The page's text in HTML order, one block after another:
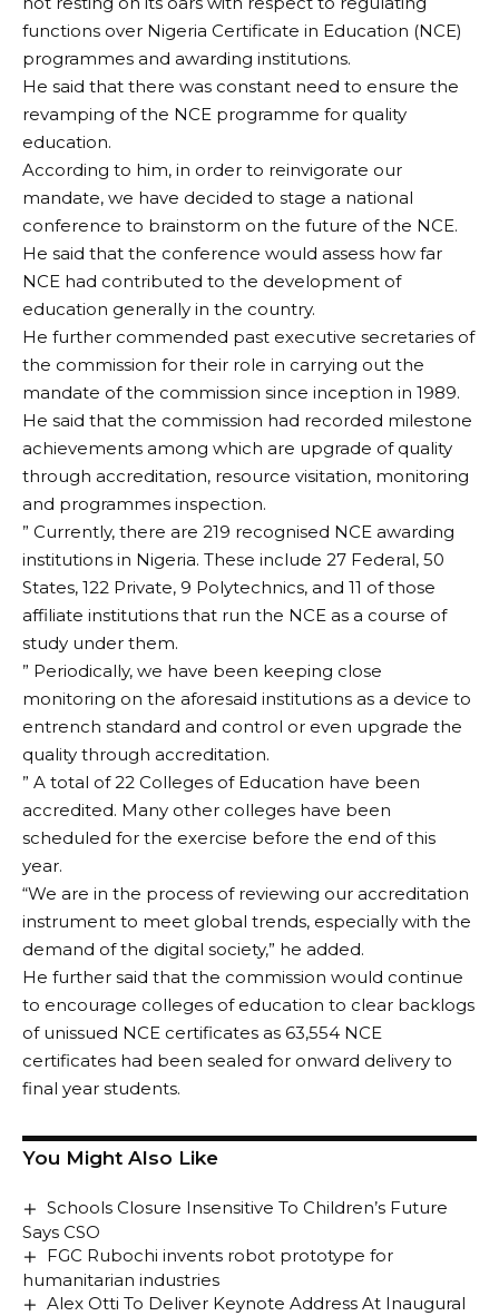
functions over Nigeria Certificate in Education (NCE)
programmes and awarding institutions.
He said that there was constant need to ensure the
revamping of the NCE programme for quality
education.
According to him, in order to reinvigorate our
mandate, we have decided to stage a national
conference to brainstorm on the future of the NCE.
He said that the conference would assess how far
NCE had contributed to the development of
education generally in the country.
He further commended past executive secretaries of
the commission for their role in carrying out the
mandate of the commission since inception in 1989.
He said that the commission had recorded milestone
achievements among which are upgrade of quality
through accreditation, resource visitation, monitoring
and programmes inspection.
” Currently, there are 219 recognised NCE awarding
institutions in Nigeria. These include 27 Federal, 50
States, 122 Private, 9 Polytechnics, and 11 of those
affiliate institutions that run the NCE as a course of
study under them.
” Periodically, we have been keeping close
monitoring on the aforesaid institutions as a device to
entrench standard and control or even upgrade the
quality through accreditation.
” A total of 22 Colleges of Education have been
accredited. Many other colleges have been
scheduled for the exercise before the end of this
year.
“We are in the process of reviewing our accreditation
instrument to meet global trends, especially with the
demand of the digital society,” he added.
He further said that the commission would continue
to encourage colleges of education to clear backlogs
of unissued NCE certificates as 63,554 NCE
certificates had been sealed for onward delivery to
final year students.
You Might Also Like
Schools Closure Insensitive To Children’s Future
Says CSO
FGC Rubochi invents robot prototype for
humanitarian industries
Alex Otti To Deliver Keynote Address At Inaugural